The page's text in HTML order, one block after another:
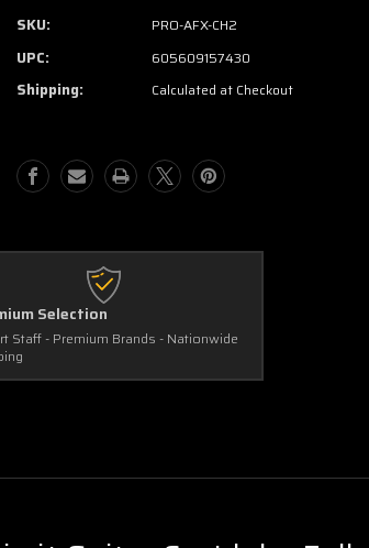
Mini
Chorus
Pedal
SKU: PRO-AFX-CH2
UPC: 605609157430
Shipping: Calculated at Checkout
Selection
Staff - Premium Brands - Nationwide